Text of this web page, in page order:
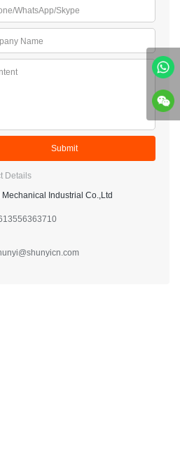
WhatsApp/Skype
Name
Submit
Details
Industrial Co.,Ltd